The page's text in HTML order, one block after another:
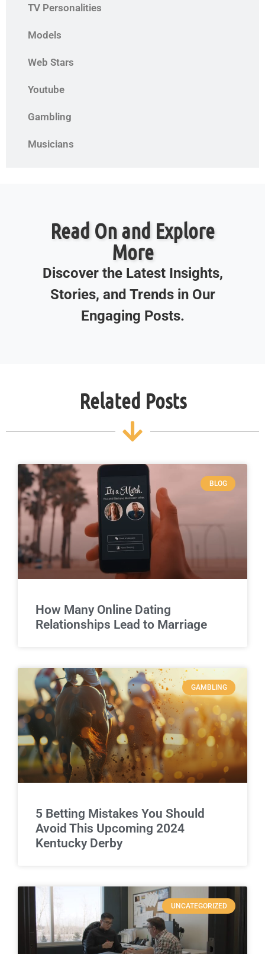
TV Personalities
Models
Web Stars
Youtube
Gambling
Musicians
Read On and Explore
More
Discover the Latest Insights,
Stories, and Trends in Our
Engaging Posts.
Related Posts
BLOG
How Many Online Dating
Relationships Lead to Marriage
GAMBLING
5 Betting Mistakes You Should
Avoid This Upcoming 2024
Kentucky Derby
UNCATEGORIZED